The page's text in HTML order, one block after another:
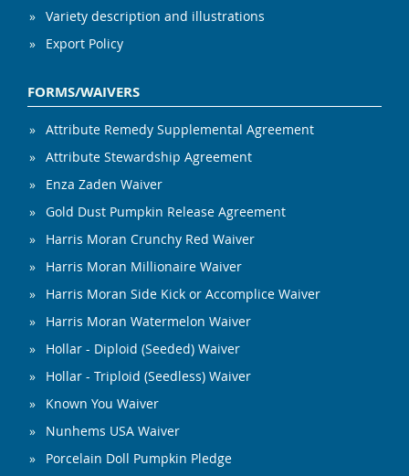
Variety description and illustrations
Export Policy
FORMS/WAIVERS
Attribute Remedy Supplemental Agreement
Attribute Stewardship Agreement
Enza Zaden Waiver
Gold Dust Pumpkin Release Agreement
Harris Moran Crunchy Red Waiver
Harris Moran Millionaire Waiver
Harris Moran Side Kick or Accomplice Waiver
Harris Moran Watermelon Waiver
Hollar - Diploid (Seeded) Waiver
Hollar - Triploid (Seedless) Waiver
Known You Waiver
Nunhems USA Waiver
Porcelain Doll Pumpkin Pledge